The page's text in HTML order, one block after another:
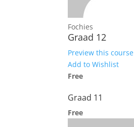
Fochies
Graad 12
Preview this course
Add to Wishlist
Free
Graad 11
Free